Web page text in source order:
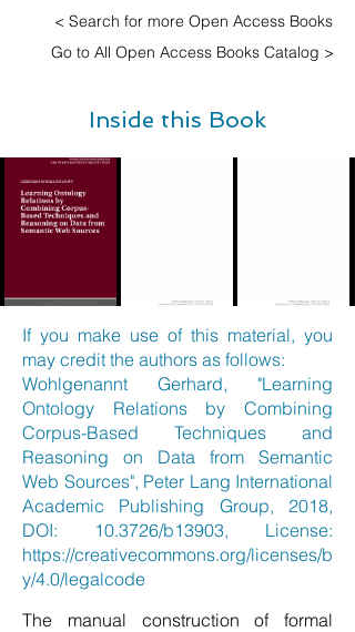
< Search for more Open Access Books
Go to All Open Access Books Catalog >
Inside this Book
If you make use of this material, you
may credit the authors as follows:
Wohlgenannt Gerhard, "Learning
Ontology Relations by Combining
Corpus-Based Techniques and
Reasoning on Data from Semantic
Web Sources", Peter Lang International
Academic Publishing Group, 2018,
DOI: 10.3726/b13903, License:
https://creativecommons.org/licenses/b
y/4.0/legalcode
The manual construction of formal